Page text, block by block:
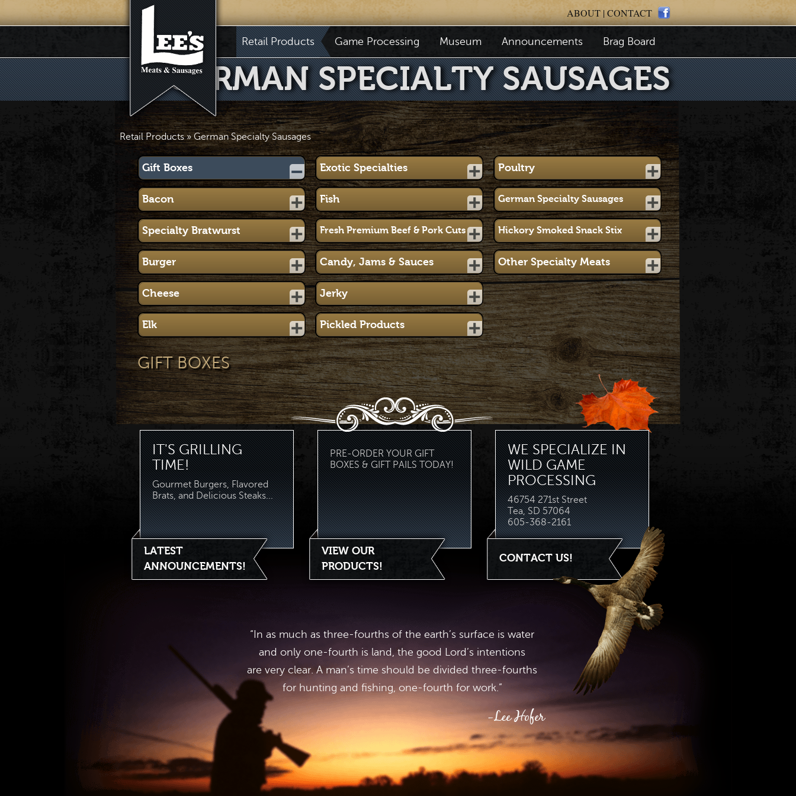
ABOUT |CONTACT
Brag Board
Announcements
Museum
Game Processing
Retail Products
GERMAN SPECIALTY SAUSAGES
Retail Products» German Specialty Sausages
Gift Boxes
Bacon
Specialty Bratwurst
Burger
Cheese
Elk
Exotic Specialties
Fish
Fresh Premium Beef & Pork Cuts
Candy, Jams & Sauces
Jerky
Pickled Products
Poultry
German Specialty Sausages
Hickory Smoked Snack Stix
Other Specialty Meats
GIFT BOXES
IT'S GRILLING
TIME!
Gourmet Burgers, Flavored
Brats, and Delicious Steaks...
LATEST
ANNOUNCEMENTS!
PRE-ORDER YOUR GIFT
BOXES & GIFT PAILS TODAY!
VIEW OUR
PRODUCTS!
WE SPECIALIZE IN
WILD GAME
PROCESSING
46754 271st Street
Tea, SD 57064
605-368-2161
CONTACT US!
“In as much as three-fourths of the earth’s surface is water
and only one-fourth is land, the good Lord’s intentions
are very clear. A man’s time should be divided three-fourths
for hunting and fishing, one-fourth for work.”